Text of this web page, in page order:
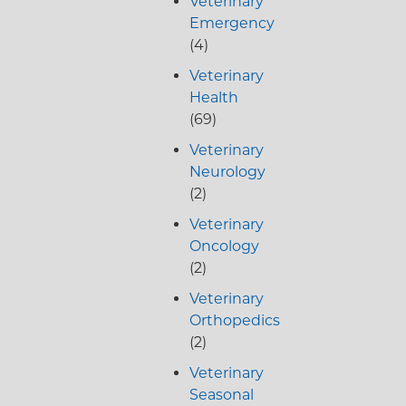
Emergency
(4)
Veterinary
Health
(69)
Veterinary
Neurology
(2)
Veterinary
Oncology
(2)
Veterinary
Orthopedics
(2)
Veterinary
Seasonal